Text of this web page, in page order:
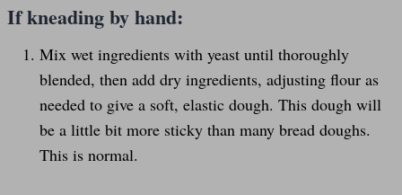
If kneading by hand:
Mix wet ingredients with yeast until thoroughly
blended, then add dry ingredients, adjusting flour as
needed to give a soft, elastic dough. This dough will
be a little bit more sticky than many bread doughs.
This is normal.